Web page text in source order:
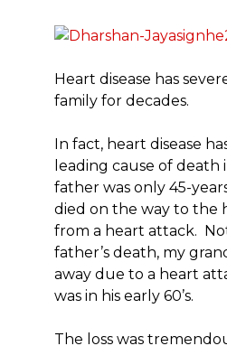
Heart disease has
family for decades.
In fact, heart disease
leading cause of death
father was only 45-
died on the way to the
from a heart attack.
father’s death, my
away due to a heart
was in his early 60’s.
The loss was